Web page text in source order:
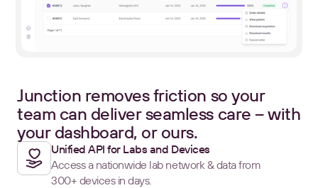
Junction removes friction so your
team can deliver seamless care – with
your dashboard, or ours.
Unified API for Labs and Devices
Access a nationwide lab network & data from
300+ devices in days.